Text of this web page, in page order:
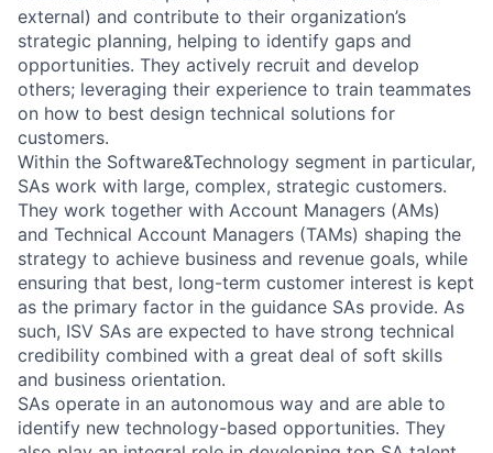
external) and contribute to their organization’s
strategic planning, helping to identify gaps and
opportunities. They actively recruit and develop
others; leveraging their experience to train teammates
on how to best design technical solutions for
customers.
Within the Software&Technology segment in particular,
SAs work with large, complex, strategic customers.
They work together with Account Managers (AMs)
and Technical Account Managers (TAMs) shaping the
strategy to achieve business and revenue goals, while
ensuring that best, long-term customer interest is kept
as the primary factor in the guidance SAs provide. As
such, ISV SAs are expected to have strong technical
credibility combined with a great deal of soft skills
and business orientation.
SAs operate in an autonomous way and are able to
identify new technology-based opportunities. They